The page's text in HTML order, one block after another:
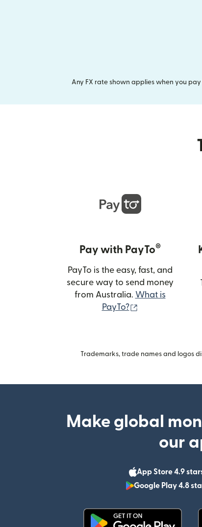
Any FX rate shown applies when you
Pay with PayTo®
PayTo is the easy, fast, and
secure way to send money
from Australia. What is
PayTo?
Trademarks, trade names and logos
Make global
our
App Store 4.9
Google Play 4.8